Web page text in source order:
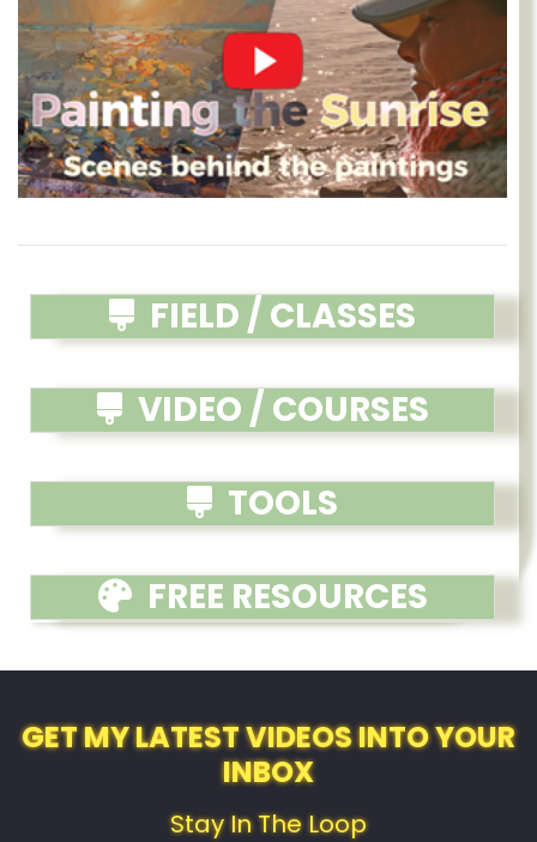
FIELD / CLASSES
VIDEO / COURSES
TOOLS
FREE RESOURCES
GET MY LATEST VIDEOS INTO YOUR
INBOX
Stay In The Loop